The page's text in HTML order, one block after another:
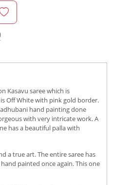
Kasavu saree which is
Off White with pink gold border.
hand painting done
with very intricate work. A
has a beautiful palla with
a true art. The entire saree has
painted once again. This one